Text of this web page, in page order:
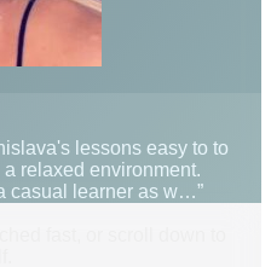
lessons easy to to
relaxed environment.
casual learner as w…”